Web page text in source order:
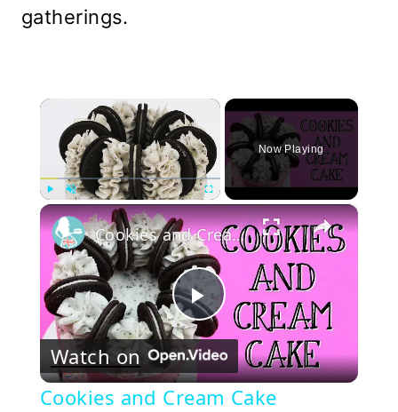
gatherings.
×
Play Unmute Fullscreen
Now Playing
×
Play
Video
Cookies and Cream Cake
Watch on
Cookies and Cream Cake